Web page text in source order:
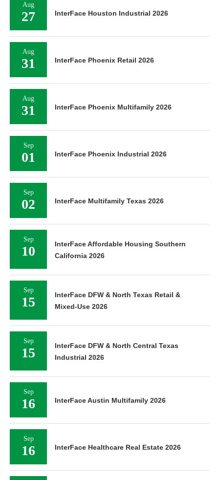
Aug
27 InterFace Houston Industrial 2026
Aug
31 InterFace Phoenix Retail 2026
Aug
31 InterFace Phoenix Multifamily 2026
Sep
01 InterFace Phoenix Industrial 2026
Sep
02 InterFace Multifamily Texas 2026
Sep
10
InterFace Affordable Housing Southern
California 2026
Sep
15
InterFace DFW & North Texas Retail &
Mixed-Use 2026
Sep
15
InterFace DFW & North Central Texas
Industrial 2026
Sep
16 InterFace Austin Multifamily 2026
Sep
16 InterFace Healthcare Real Estate 2026